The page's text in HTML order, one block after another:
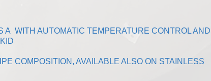
WITH AUTOMATIC TEMPERATURE CONTROL AND
COMPOSITION, AVAILABLE ALSO ON STAINLESS